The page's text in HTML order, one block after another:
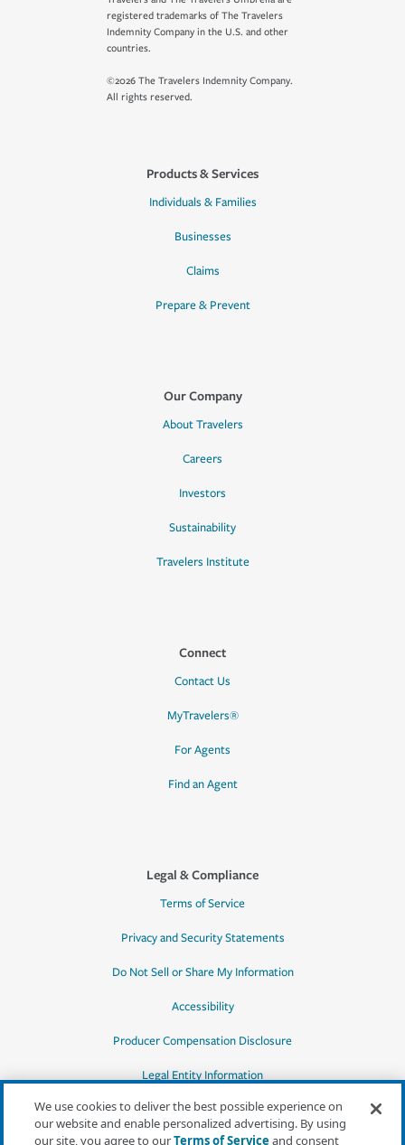
registered trademarks of The Travelers
Indemnity Company in the U.S. and other
countries.
©2026 The Travelers Indemnity Company.
All rights reserved.
Products & Services
Individuals & Families
Businesses
Claims
Prepare & Prevent
Our Company
About Travelers
Careers
Investors
Sustainability
Travelers Institute
Connect
Contact Us
MyTravelers®
For Agents
Find an Agent
Legal & Compliance
Terms of Service
Privacy and Security Statements
Do Not Sell or Share My Information
Accessibility
Producer Compensation Disclosure
Legal Entity Information
We use cookies to deliver the best possible experience on
our website and enable personalized advertising. By using
our site, you agree to ourTerms of Serviceand consent